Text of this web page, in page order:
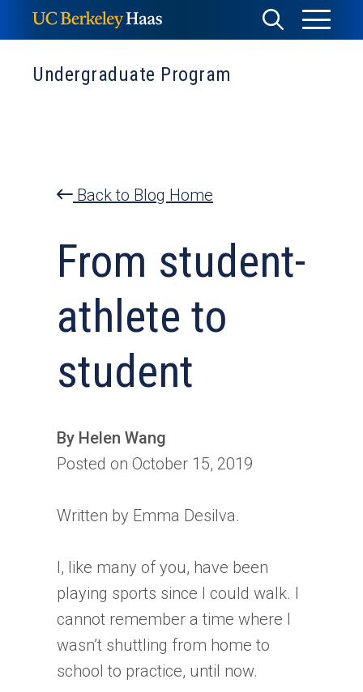
to
content
Toggle
Toggle
Menu
Undergraduate Program
Back to Blog Home
From student-
athlete to
student
By Helen Wang
Posted on October 15, 2019
Written by Emma Desilva.
I, like many of you, have been
playing sports since I could walk. I
cannot remember a time where I
wasn’t shuttling from home to
school to practice, until now.